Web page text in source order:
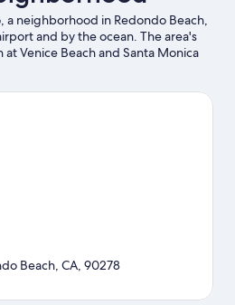
a neighborhood in Redondo Beach,
and by the ocean. The area's
Venice Beach and Santa Monica
Science Center are
or Los Angeles Memorial
Beach, CA, 90278